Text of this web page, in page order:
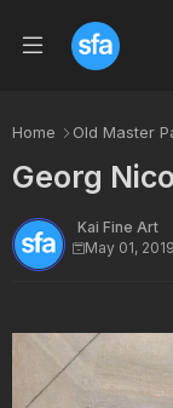
Home Old Master
Georg
Kai Fine Art
May 01, 2019